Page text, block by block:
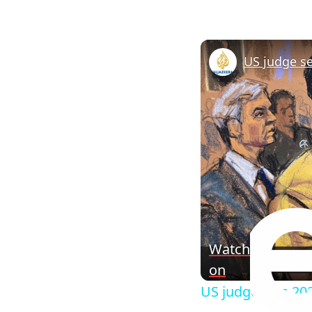
Watch
on
US judge sets